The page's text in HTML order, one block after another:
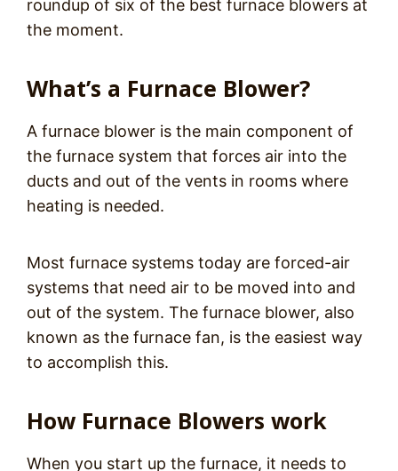
roundup of six of the best furnace blowers at
the moment.
What’s a Furnace Blower?
A furnace blower is the main component of
the furnace system that forces air into the
ducts and out of the vents in rooms where
heating is needed.
Most furnace systems today are forced-air
systems that need air to be moved into and
out of the system. The furnace blower, also
known as the furnace fan, is the easiest way
to accomplish this.
How Furnace Blowers work
When you start up the furnace, it needs to